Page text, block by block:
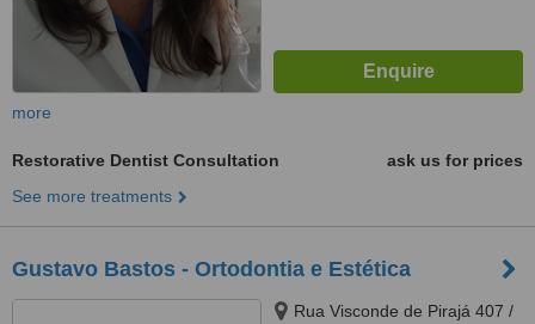
more
Restorative Dentist Consultation
ask us for prices
See more treatments
Gustavo Bastos - Ortodontia e Estética
Rua Visconde de Pirajá 407 /